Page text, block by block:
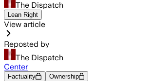
The Dispatch
Lean Right
View article
Reposted by
The Dispatch
Center
Factuality Ownership